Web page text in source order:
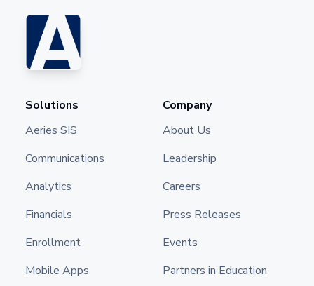
Solutions
Aeries SIS
Communications
Analytics
Financials
Enrollment
Mobile Apps
Company
About Us
Leadership
Careers
Press Releases
Events
Partners in Education